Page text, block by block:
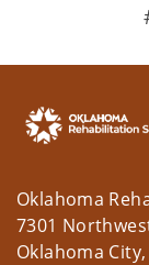
Oklahoma
7301
Oklahoma